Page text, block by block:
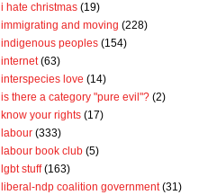
i hate christmas (19)
immigrating and moving (228)
indigenous peoples (154)
internet (63)
interspecies love (14)
is there a category "pure evil"? (2)
know your rights (17)
labour (333)
labour book club (5)
lgbt stuff (163)
liberal-ndp coalition government (31)